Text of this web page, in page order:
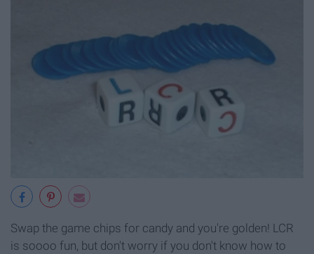
Swap the game chips for candy and you're golden! LCR
is soooo fun, but don't worry if you don't know how to